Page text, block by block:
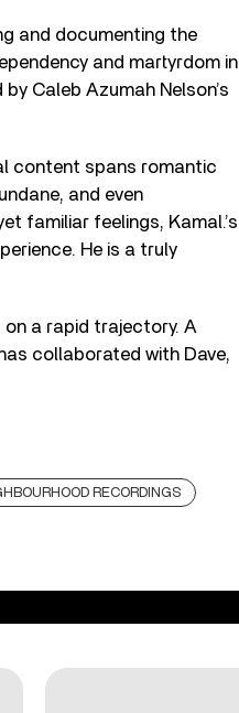
and documenting the
and martyrdom in
Caleb Azumah Nelson’s
content spans romantic
and even
familiar feelings, Kamal.’s
He is a truly
on a rapid trajectory. A
collaborated with Dave,
RECORDINGS